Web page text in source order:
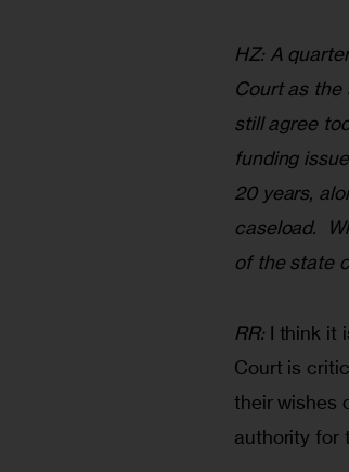
HZ: A
Court as the
still agree
funding
20 years,
caseload.
of the state
RR: I think it
Court is
their wishes
authority